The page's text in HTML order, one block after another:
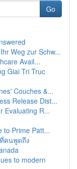
Go
Weg zur Schw...
Avail...
Giai Tri Truc
Couches &...
Release Dist...
Evaluating R...
to Prime Patt...
คนพูดถึง
to modern